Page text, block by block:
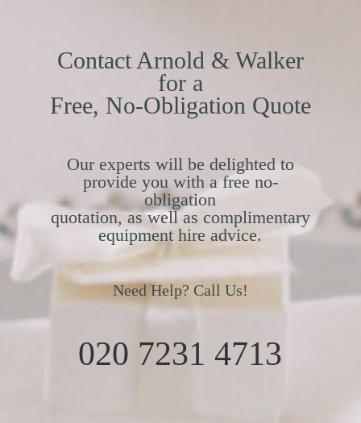
Contact Arnold & Walker
for a
Free, No-Obligation Quote
Our experts will be delighted to
provide you with a free no-
obligation
quotation, as well as complimentary
equipment hire advice.
Need Help? Call Us!
020 7231 4713